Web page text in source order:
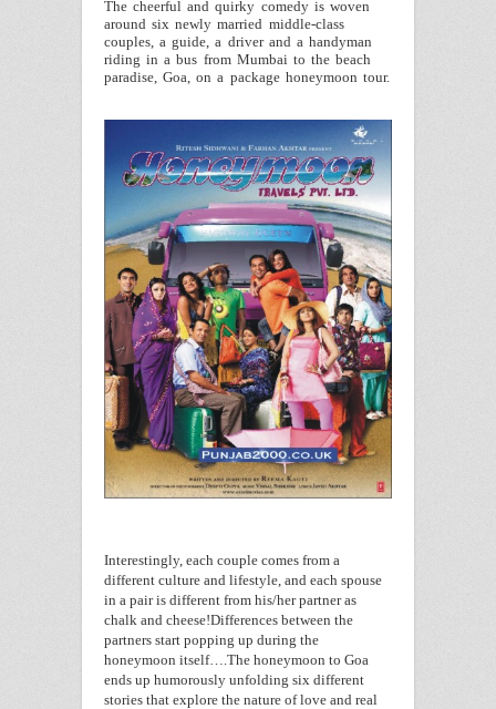
The cheerful and quirky comedy is woven
around six newly married middle-class
couples, a guide, a driver and a handyman
riding in a bus from Mumbai to the beach
paradise,Goa , on a package honeymoon tour.
Interestingly, each couple comes from a
different culture and lifestyle, and each spouse
in a pair is different from his/her partner as
chalk and cheese!Differences between the
partners start popping up during the
honeymoon itself….The honeymoon to Goa
ends up humorously unfolding six different
stories that explore the nature of love and real